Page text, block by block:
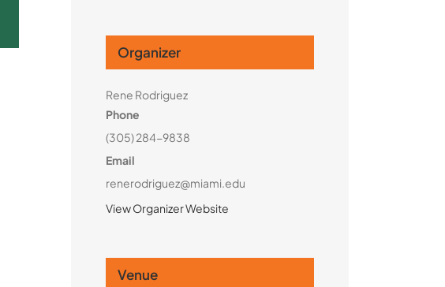
Organizer
Rene Rodriguez
Phone
(305) 284-9838
Email
renerodriguez@miami.edu
View Organizer Website
Venue